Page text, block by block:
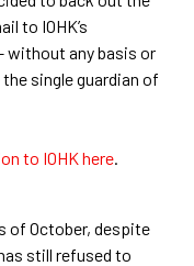
to IOHK’s
any basis or
single guardian of
to IOHK here.
of October, despite
still refused to